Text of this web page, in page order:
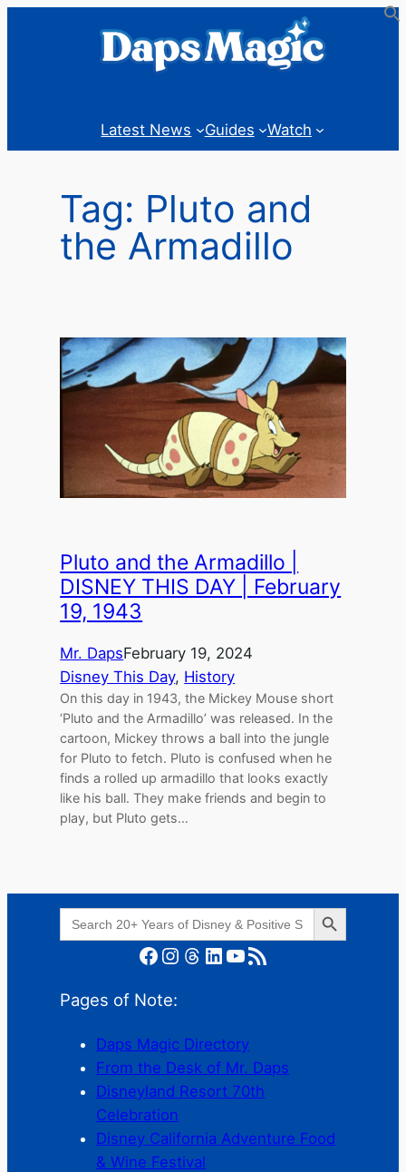
Latest News Guides Watch
Tag: Pluto and
the Armadillo
Pluto and the Armadillo |
DISNEY THIS DAY | February
19, 1943
Mr. DapsFebruary 19, 2024
Disney This Day, History
On this day in 1943, the Mickey Mouse short
‘Pluto and the Armadillo’ was released. In the
cartoon, Mickey throws a ball into the jungle
for Pluto to fetch. Pluto is confused when he
finds a rolled up armadillo that looks exactly
like his ball. They make friends and begin to
play, but Pluto gets…
Search
for:
Search Button
Facebook Instagram Threads LinkedIn YouTube RSS Feed
Pages of Note:
Daps Magic Directory
From the Desk of Mr. Daps
Disneyland Resort 70th
Celebration
Disney California Adventure Food
& Wine Festival